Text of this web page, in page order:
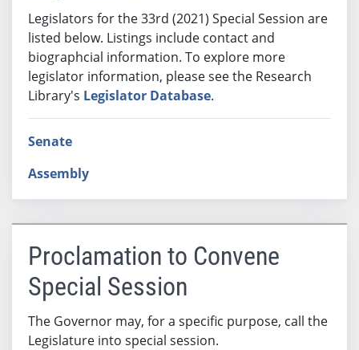
Legislators for the 33rd (2021) Special Session are
listed below. Listings include contact and
biographcial information. To explore more
legislator information, please see the Research
Library's Legislator Database.
Senate
Assembly
Proclamation to Convene
Special Session
The Governor may, for a specific purpose, call the
Legislature into special session.